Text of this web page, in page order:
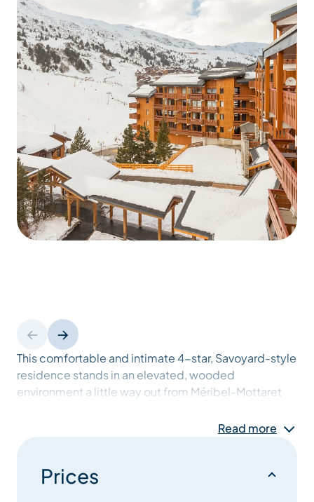
This comfortable and intimate 4-star, Savoyard-style
residence stands in an elevated, wooded
environment a little way out from Méribel-Mottaret
resort next to the Vanoise National Park and the
Read more
Prices